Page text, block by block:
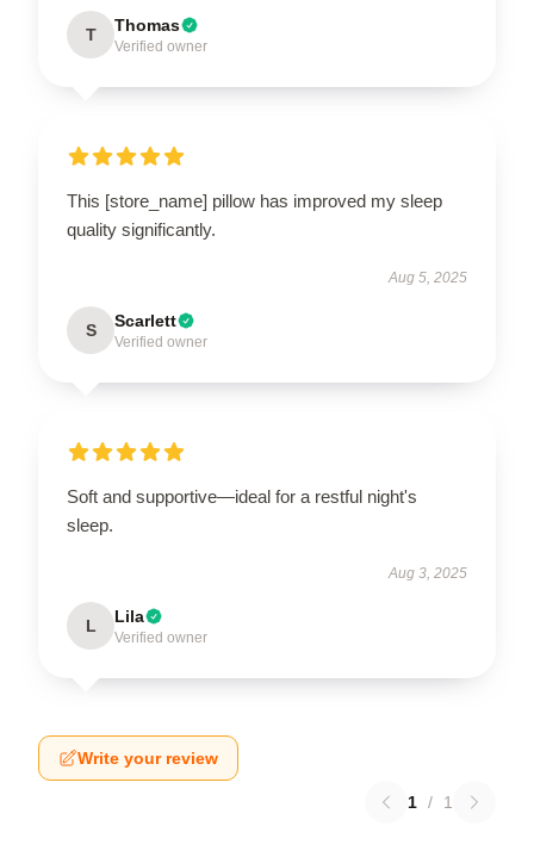
T Thomas
Verified owner
This [store_name] pillow has improved my sleep
quality significantly.
Aug 5, 2025
S Scarlett
Verified owner
Soft and supportive—ideal for a restful night's
sleep.
Aug 3, 2025
L Lila
Verified owner
Write your review
1 / 1